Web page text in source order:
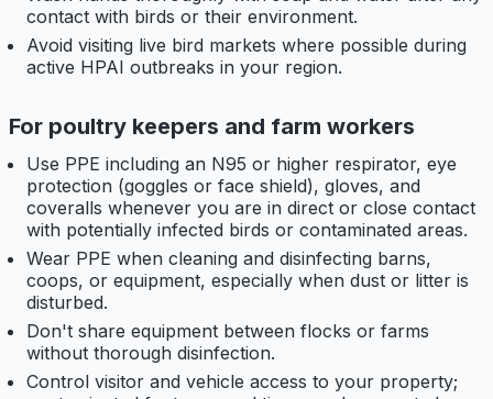
contact with birds or their environment.
Avoid visiting live bird markets where possible during
active HPAI outbreaks in your region.
For poultry keepers and farm workers
Use PPE including an N95 or higher respirator, eye
protection (goggles or face shield), gloves, and
coveralls whenever you are in direct or close contact
with potentially infected birds or contaminated areas.
Wear PPE when cleaning and disinfecting barns,
coops, or equipment, especially when dust or litter is
disturbed.
Don't share equipment between flocks or farms
without thorough disinfection.
Control visitor and vehicle access to your property;